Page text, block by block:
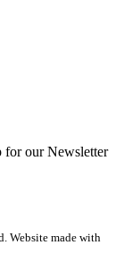
for our Newsletter
Website made with